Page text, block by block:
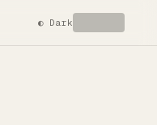
◐ Dark